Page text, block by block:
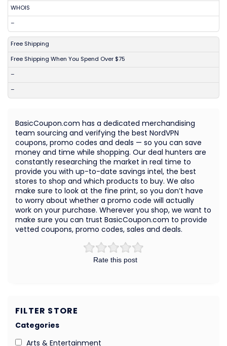
WHOIS
–
Free Shipping
Free Shipping When You Spend Over $75
–
–
Rate this post
BasicCoupon.com has a dedicated merchandising
team sourcing and verifying the best NordVPN
coupons, promo codes and deals — so you can save
money and time while shopping. Our deal hunters are
constantly researching the market in real time to
provide you with up-to-date savings intel, the best
stores to shop and which products to buy. We also
make sure to look at the fine print, so you don’t have
to worry about whether a promo code will actually
work on your purchase. Wherever you shop, we want to
make sure you can trust BasicCoupon.com to provide
vetted coupons, promo codes, sales and deals.
FILTER STORE
Categories
Arts & Entertainment